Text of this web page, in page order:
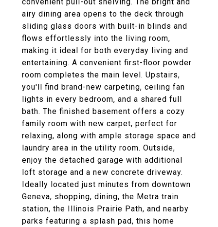
airy dining area opens to the deck through
sliding glass doors with built-in blinds and
flows effortlessly into the living room,
making it ideal for both everyday living and
entertaining. A convenient first-floor powder
room completes the main level. Upstairs,
you'll find brand-new carpeting, ceiling fan
lights in every bedroom, and a shared full
bath. The finished basement offers a cozy
family room with new carpet, perfect for
relaxing, along with ample storage space and
laundry area in the utility room. Outside,
enjoy the detached garage with additional
loft storage and a new concrete driveway.
Ideally located just minutes from downtown
Geneva, shopping, dining, the Metra train
station, the Illinois Prairie Path, and nearby
parks featuring a splash pad, this home